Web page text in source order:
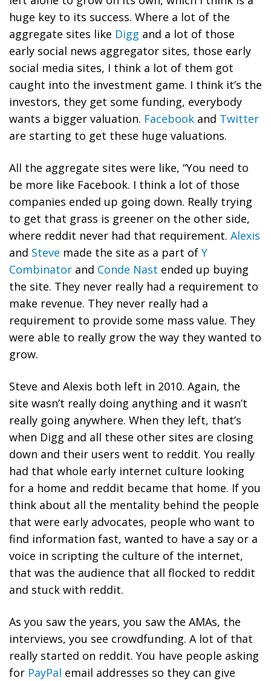
huge key to its success. Where a lot of the
aggregate sites like Digg and a lot of those
early social news aggregator sites, those early
social media sites, I think a lot of them got
caught into the investment game. I think it’s the
investors, they get some funding, everybody
wants a bigger valuation. Facebook and Twitter
are starting to get these huge valuations.
All the aggregate sites were like, “You need to
be more like Facebook. I think a lot of those
companies ended up going down. Really trying
to get that grass is greener on the other side,
where reddit never had that requirement. Alexis
and Steve made the site as a part of Y
Combinator and Conde Nast ended up buying
the site. They never really had a requirement to
make revenue. They never really had a
requirement to provide some mass value. They
were able to really grow the way they wanted to
grow.
Steve and Alexis both left in 2010. Again, the
site wasn’t really doing anything and it wasn’t
really going anywhere. When they left, that’s
when Digg and all these other sites are closing
down and their users went to reddit. You really
had that whole early internet culture looking
for a home and reddit became that home. If you
think about all the mentality behind the people
that were early advocates, people who want to
find information fast, wanted to have a say or a
voice in scripting the culture of the internet,
that was the audience that all flocked to reddit
and stuck with reddit.
As you saw the years, you saw the AMAs, the
interviews, you see crowdfunding. A lot of that
really started on reddit. You have people asking
for PayPal email addresses so they can give